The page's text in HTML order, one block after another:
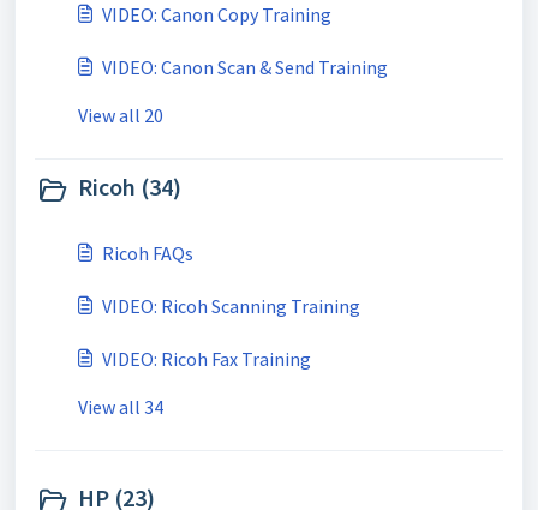
VIDEO: Canon Copy Training
VIDEO: Canon Scan & Send Training
View all 20
Ricoh (34)
Ricoh FAQs
VIDEO: Ricoh Scanning Training
VIDEO: Ricoh Fax Training
View all 34
HP (23)